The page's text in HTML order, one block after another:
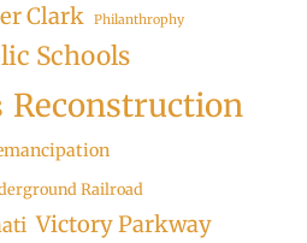
Clark Philanthrophy
Schools
Reconstruction
Railroad
Victory Parkway